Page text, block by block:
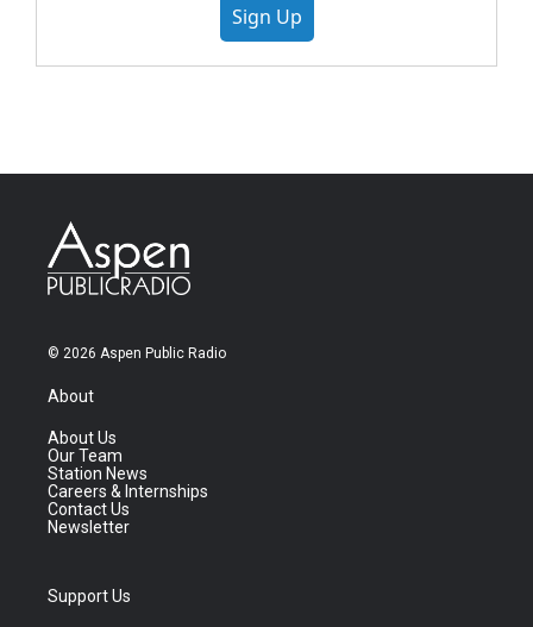
Sign Up
© 2026 Aspen Public Radio
About
About Us
Our Team
Station News
Careers & Internships
Contact Us
Newsletter
Support Us